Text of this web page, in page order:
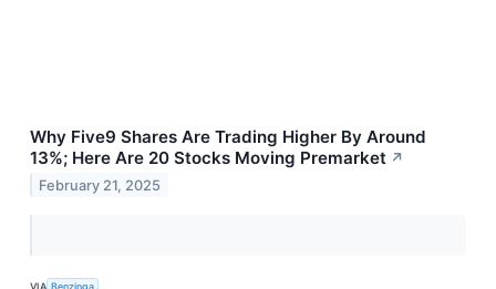
Why Five9 Shares Are Trading Higher By Around
13%; Here Are 20 Stocks Moving Premarket ↗
February 21, 2025
VIA Benzinga